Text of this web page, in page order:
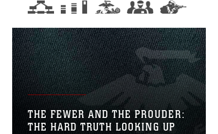
THE FEWER AND THE PROUDER:
THE HARD TRUTH LOOKING UP